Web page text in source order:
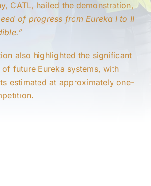
CATL, hailed the demonstration,
of progress from Eureka I to II
also highlighted the significant
future Eureka systems, with
estimated at approximately one-